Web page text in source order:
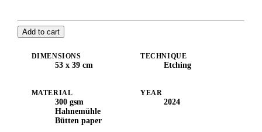
Add to cart
DIMENSIONS
53 x 39 cm
TECHNIQUE
Etching
MATERIAL
300 gsm
Hahnemühle
Bütten paper
YEAR
2024